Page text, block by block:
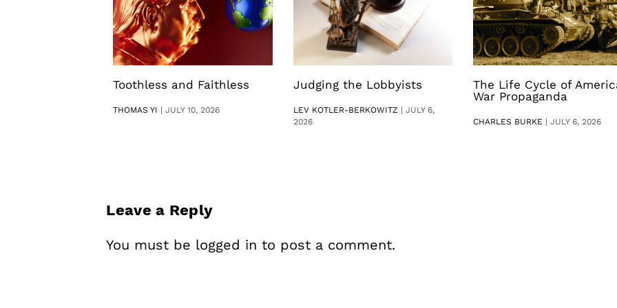
Toothless and Faithless
THOMAS YI |JULY 10, 2026
Judging the Lobbyists
LEV KOTLER-BERKOWITZ | JULY 6,
2026
The Life Cycle of
War Propaganda
CHARLES BURKE | JULY 6, 2026
Leave a Reply
You must be logged in to post a comment.